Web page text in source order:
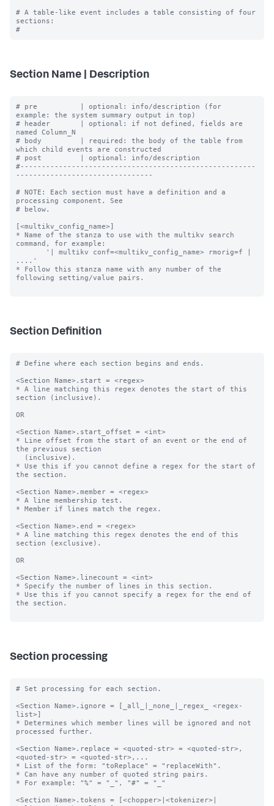
# A table-like event includes a table consisting of four
sections:
Section Name | Description
# pre          | optional: info/description (for
example: the system summary output in top)
# header       | optional: if not defined, fields are
named Column_N
# body         | required: the body of the table from
which child events are constructed
# post         | optional: info/description
#-------------------------------------------------------
--------------------------------
# NOTE: Each section must have a definition and a
processing component. See
# below.
[<multikv_config_name>]
* Name of the stanza to use with the multikv search
command, for example:
....'
* Follow this stanza name with any number of the
following setting/value pairs.
Section Definition
# Define where each section begins and ends.
<Section Name>.start = <regex>
* A line matching this regex denotes the start of this
section (inclusive).
OR
<Section Name>.start_offset = <int>
* Line offset from the start of an event or the end of
the previous section
* Use this if you cannot define a regex for the start of
the section.
<Section Name>.member = <regex>
* A line membership test.
* Member if lines match the regex.
<Section Name>.end = <regex>
* A line matching this regex denotes the end of this
section (exclusive).
OR
<Section Name>.linecount = <int>
* Specify the number of lines in this section.
* Use this if you cannot specify a regex for the end of
the section.
Section processing
# Set processing for each section.
<Section Name>.ignore = [_all_|_none_|_regex_ <regex-
list>]
* Determines which member lines will be ignored and not
processed further.
<Section Name>.replace = <quoted-str> = <quoted-str>,
<quoted-str> = <quoted-str>,...
* List of the form: "toReplace" = "replaceWith".
* Can have any number of quoted string pairs.
* For example: "%" = "_", "#" = "_"
<Section Name>.tokens = [<chopper>|<tokenizer>|